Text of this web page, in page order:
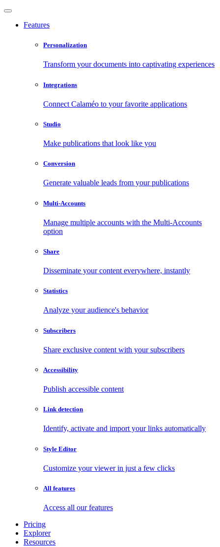
Features
Personalization
Transform your documents into captivating experiences
Integrations
Connect Calaméo to your favorite applications
Studio
Make publications that look like you
Conversion
Generate valuable leads from your publications
Multi-Accounts
Manage multiple accounts with the Multi-Accounts
option
Share
Disseminate your content everywhere, instantly
Statistics
Analyze your audience's behavior
Subscribers
Share exclusive content with your subscribers
Accessibility
Publish accessible content
Link detection
Identify, activate and import your links automatically
Style Editor
Customize your viewer in just a few clicks
All features
Access all our features
Pricing
Explorer
Resources